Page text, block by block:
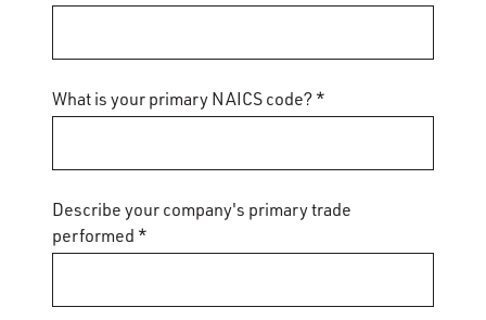
What is your primary NAICS code? *
Describe your company's primary trade
performed *